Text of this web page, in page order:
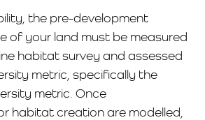
the pre-development
of your land must be measured
habitat survey and assessed
metric, specifically the
metric. Once
habitat creation are modelled,